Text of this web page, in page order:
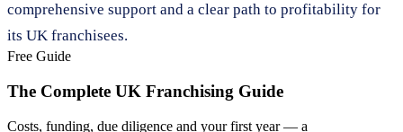
comprehensive support and a clear path to profitability for
its UK franchisees.
Free Guide
The Complete UK Franchising Guide
Costs, funding, due diligence and your first year — a